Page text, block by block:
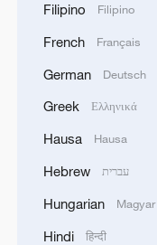
Filipino Filipino
French Français
German Deutsch
Greek Ελληνικά
Hausa Hausa
Hebrew עברית
Hungarian Magyar
Hindi हिन्दी